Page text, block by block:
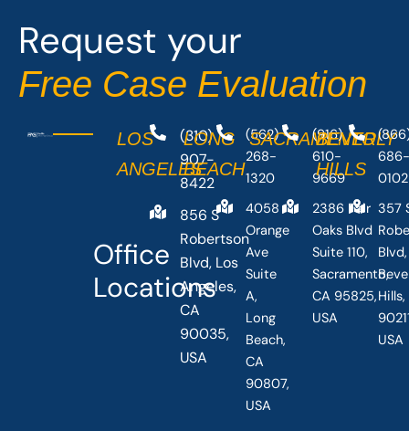
k
-
f
e
r
Office
Locations
LOS
ANGELES
(310)
907-
8422
856 S
Robertson
Blvd, Los
Angeles,
CA
90035,
USA
LONG
BEACH
(562)
268-
1320
4058
Orange
Ave
Suite
A,
Long
Beach,
CA
90807,
USA
SACRAMENTO
(916)
610-
9669
2386 Fair
Oaks Blvd
Suite 110,
Sacramento,
CA 95825,
USA
BEVERLY
HILLS
0102
357
Blvd,
USA
Request your
Free Case Evaluation